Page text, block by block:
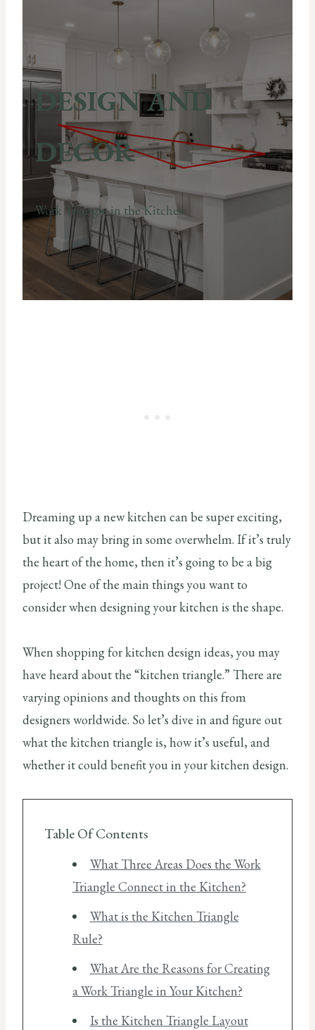
DESIGN AND
DECOR
Work Triangle in the Kitchen
Dreaming up a new kitchen can be super exciting,
but it also may bring in some overwhelm. If it’s truly
the heart of the home, then it’s going to be a big
project! One of the main things you want to
consider when designing your kitchen is the shape.
When shopping for kitchen design ideas, you may
have heard about the “kitchen triangle.” There are
varying opinions and thoughts on this from
designers worldwide. So let’s dive in and figure out
what the kitchen triangle is, how it’s useful, and
whether it could benefit you in your kitchen design.
Table Of Contents
What Three Areas Does the Work
Triangle Connect in the Kitchen?
What is the Kitchen Triangle
Rule?
What Are the Reasons for Creating
a Work Triangle in Your Kitchen?
Is the Kitchen Triangle Layout